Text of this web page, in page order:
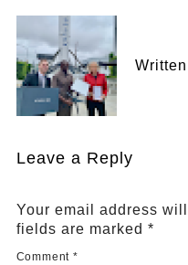
Leave a Reply
Your email address
fields are marked *
Comment *